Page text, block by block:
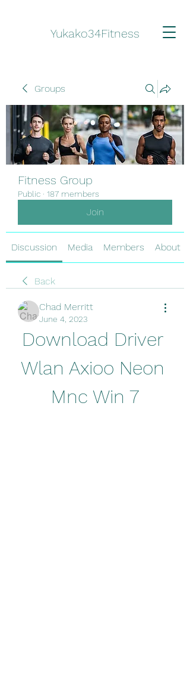
Yukako34Fitness
Groups
Fitness Group
Public · 187 members
Join
Discussion Media Members About
Back
Chad Merritt
June 4, 2023
Download Driver
Wlan Axioo Neon
Mnc Win 7